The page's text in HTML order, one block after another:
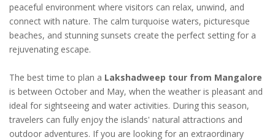
peaceful environment where visitors can relax, unwind, and
connect with nature. The calm turquoise waters, picturesque
beaches, and stunning sunsets create the perfect setting for a
rejuvenating escape.
The best time to plan a Lakshadweep tour from Mangalore
is between October and May, when the weather is pleasant and
ideal for sightseeing and water activities. During this season,
travelers can fully enjoy the islands' natural attractions and
outdoor adventures. If you are looking for an extraordinary